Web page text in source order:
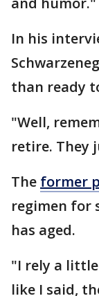
In his
than ready
"Well,
retire. They
The former
regimen for
has aged.
"I rely a
like I said,